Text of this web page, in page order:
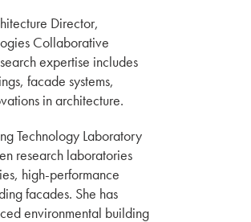
Director,
Collaborative
expertise includes
facade systems,
in architecture.
Technology Laboratory
research laboratories
high-performance
facades. She has
environmental building